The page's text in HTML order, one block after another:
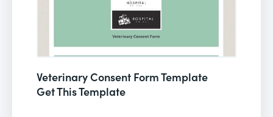
Veterinary Consent Form Template
Get This Template